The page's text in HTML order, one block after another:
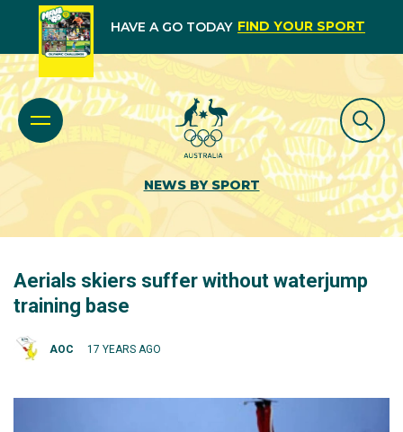
HAVE A GO TODAY FIND YOUR SPORT
NEWS BY SPORT
Aerials skiers suffer without waterjump
training base
AOC 17 YEARS AGO